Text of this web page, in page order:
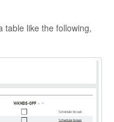
table like the following,